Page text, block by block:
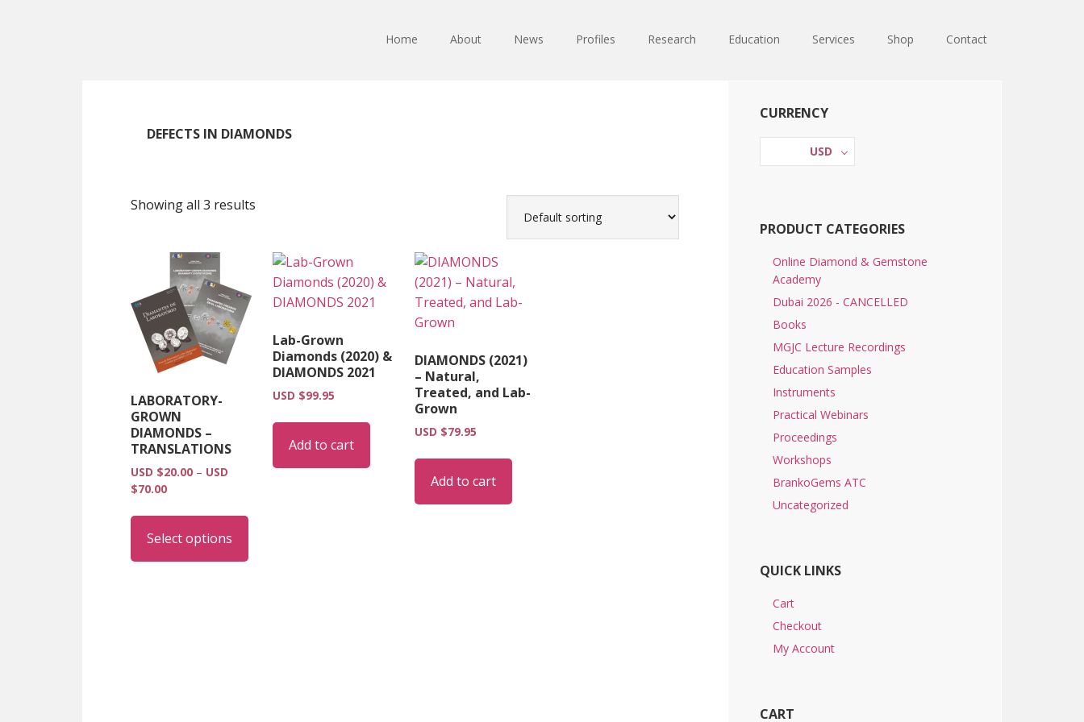
Home About News Profiles Research Education Services Shop Contact
DEFECTS IN DIAMONDS
Showing all 3 results
LABORATORY-
GROWN
DIAMONDS –
TRANSLATIONS
USD $20.00 – USD
$70.00Price
$20.00
Select options
Lab-Grown
Diamonds (2020) &
DIAMONDS 2021
USD $99.95
Add to cart
DIAMONDS (2021)
– Natural,
Treated, and Lab-
Grown
USD $79.95
Add to cart
Primary
Sidebar
CURRENCY
USD
PRODUCT CATEGORIES
Online Diamond & Gemstone
Academy
Dubai 2026 - CANCELLED
Books
MGJC Lecture Recordings
Education Samples
Instruments
Practical Webinars
Proceedings
Workshops
BrankoGems ATC
Uncategorized
QUICK LINKS
Cart
Checkout
My Account
CART